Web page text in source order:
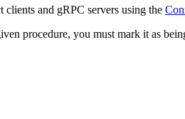
and gRPC servers using the
procedure, you must mark it as